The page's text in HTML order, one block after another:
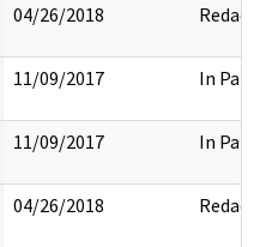
04/26/2018 Redact
11/09/2017 In Part
11/09/2017 In Part
04/26/2018 Redact